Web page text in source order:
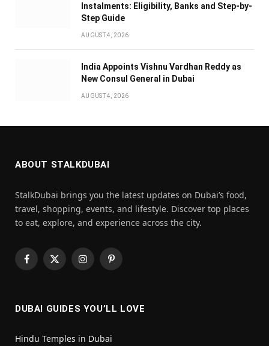
Instalments: Eligibility, Banks and Step-by-
Step Guide
AUGUST 4, 2026
India Appoints Vishnu Vardhan Reddy as
New Consul General in Dubai
AUGUST 4, 2026
ABOUT STALKDUBAI
StalkDubai brings you the latest updates on Dubai’s food,
travel, shopping, events, and lifestyle. Discover top places
to eat, explore, and experience across the city.
Facebook
X
InstagramPinterest
DUBAI GUIDES YOU’LL LOVE
Hindu Temples in Dubai